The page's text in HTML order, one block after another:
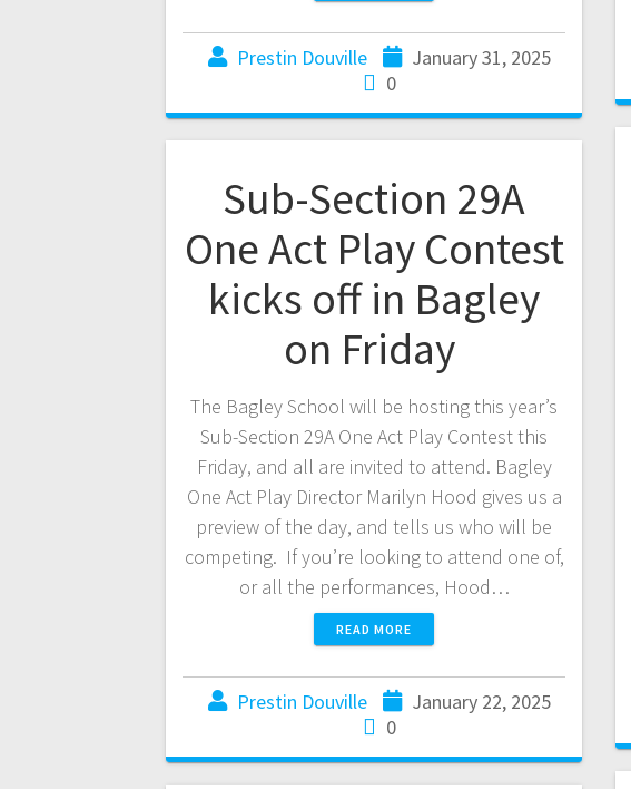
Prestin Douville
January 31, 2025
0
Sub-Section 29A
One Act Play Contest
kicks off in Bagley
on Friday
The Bagley School will be hosting this year’s
Sub-Section 29A One Act Play Contest this
Friday, and all are invited to attend. Bagley
One Act Play Director Marilyn Hood gives us a
preview of the day, and tells us who will be
competing. If you’re looking to attend one of,
or all the performances, Hood…
READ MORE
Prestin Douville
January 22, 2025
0